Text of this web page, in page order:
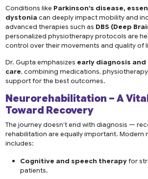
Conditions like Parkinson’s disease,
dystonia can deeply impact mobility and
advanced therapies such as DBS (Deep
personalized physiotherapy protocols are
control over their movements and quality of
Dr. Gupta emphasizes early diagnosis
care, combining medications,
support for the best outcomes.
Neurorehabilitation – A
Toward Recovery
The journey doesn’t end with diagnosis —
rehabilitation are equally important. Modern
includes:
Cognitive and speech therapyfor
patients.